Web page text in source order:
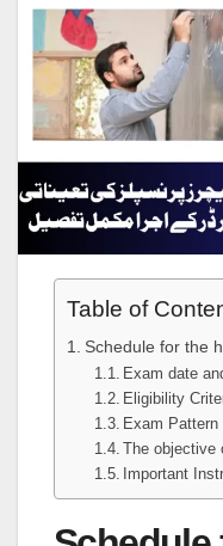
Table of
Schedule for the
Exam date
Eligibility
Exam Pattern
The objective
Important